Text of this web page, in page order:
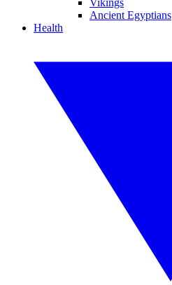
Vikings
Ancient Egyptians
Health